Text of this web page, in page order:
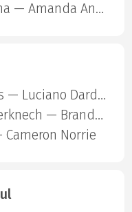
Elina Svitolina — Amanda Anisimova
Nuno Borges — Luciano Darderi
Arthur Rinderknech — Brandon Nakashima
Norrie